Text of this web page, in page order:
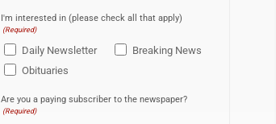
I'm interested in (please check all that apply)
(Required)
Daily Newsletter
Breaking News
Obituaries
Are you a paying subscriber to the newspaper?
(Required)